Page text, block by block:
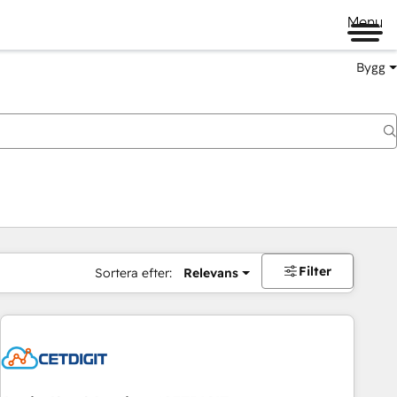
Menu
Bygg
Sortera efter: Relevans Filter